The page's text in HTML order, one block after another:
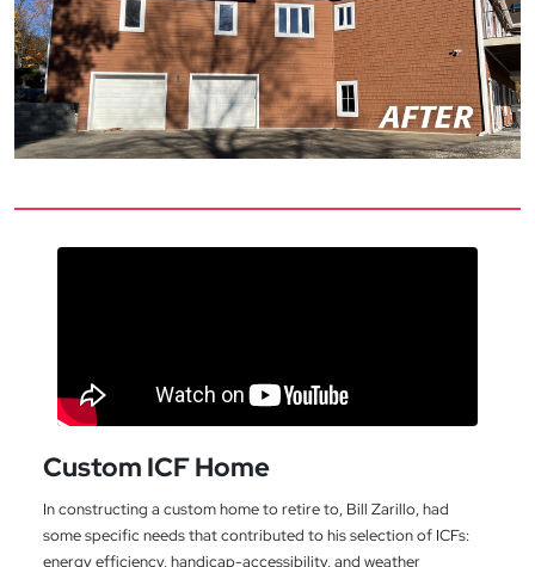
Custom ICF Home
In constructing a custom home to retire to, Bill Zarillo, had
some specific needs that contributed to his selection of ICFs:
energy efficiency, handicap-accessibility, and weather